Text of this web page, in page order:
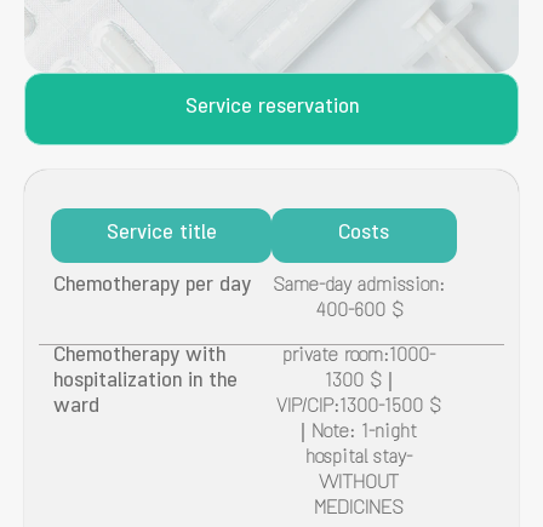
Service reservation
Service title
Costs
Chemotherapy per day
Same-day admission:
400-600 $
Chemotherapy with
hospitalization in the
ward
private room:1000-
1300 $ |
VIP/CIP:1300-1500 $
| Note: 1-night
hospital stay-
WITHOUT
MEDICINES